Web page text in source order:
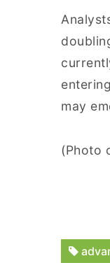
may
(Photo